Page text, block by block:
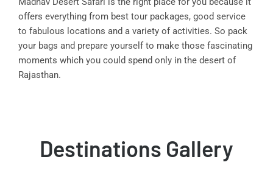
offers everything from best tour packages, good service
to fabulous locations and a variety of activities. So pack
your bags and prepare yourself to make those fascinating
moments which you could spend only in the desert of
Rajasthan.
Destinations Gallery